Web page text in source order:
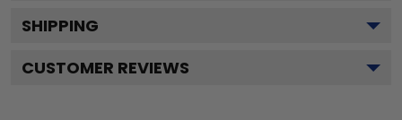
SHIPPING
CUSTOMER REVIEWS